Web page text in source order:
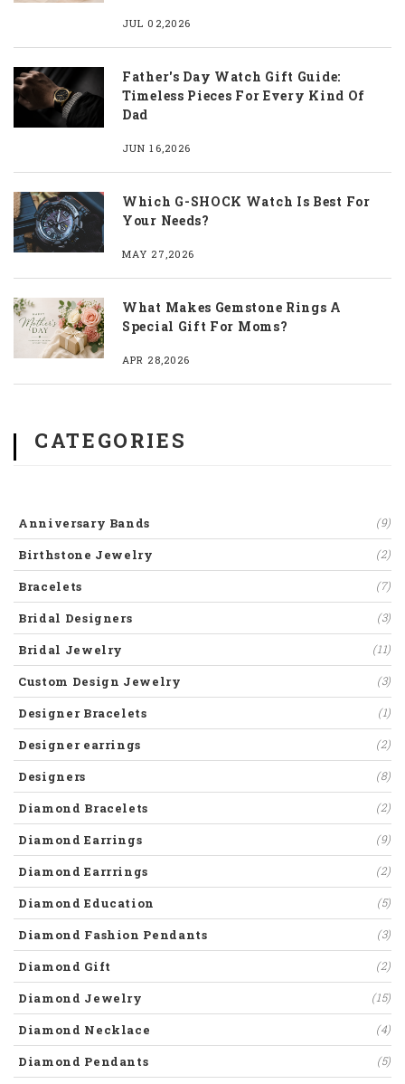
JUL 02,2026
Father's Day Watch Gift Guide:
Timeless Pieces For Every Kind Of
Dad
JUN 16,2026
Which G-SHOCK Watch Is Best For
Your Needs?
MAY 27,2026
What Makes Gemstone Rings A
Special Gift For Moms?
APR 28,2026
CATEGORIES
Anniversary Bands (9)
Birthstone Jewelry (2)
Bracelets (7)
Bridal Designers (3)
Bridal Jewelry (11)
Custom Design Jewelry (3)
Designer Bracelets (1)
Designer earrings (2)
Designers (8)
Diamond Bracelets (2)
Diamond Earrings (9)
Diamond Earrrings (2)
Diamond Education (5)
Diamond Fashion Pendants (3)
Diamond Gift (2)
Diamond Jewelry (15)
Diamond Necklace (4)
Diamond Pendants (5)